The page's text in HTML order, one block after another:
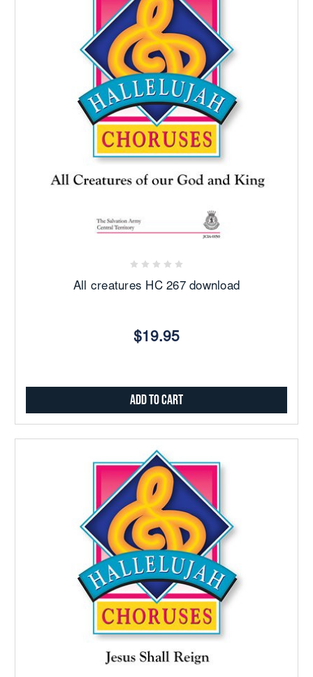
All creatures HC 267 download
$19.95
Add to Cart